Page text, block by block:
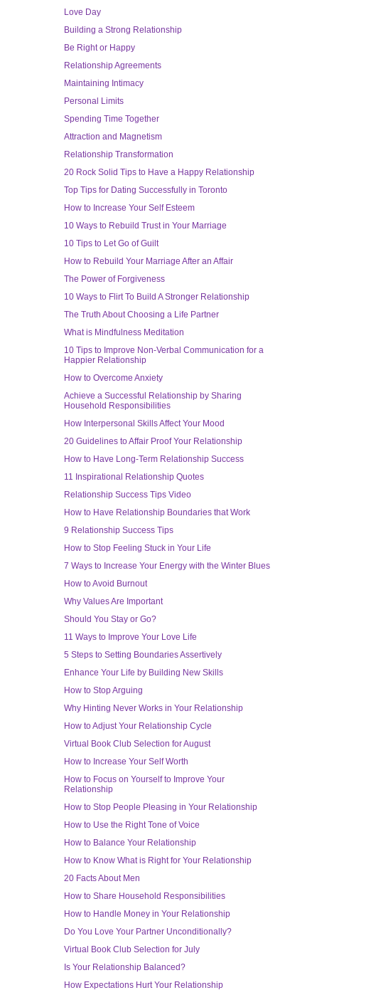
Love Day
Building a Strong Relationship
Be Right or Happy
Relationship Agreements
Maintaining Intimacy
Personal Limits
Spending Time Together
Attraction and Magnetism
Relationship Transformation
20 Rock Solid Tips to Have a Happy Relationship
Top Tips for Dating Successfully in Toronto
How to Increase Your Self Esteem
10 Ways to Rebuild Trust in Your Marriage
10 Tips to Let Go of Guilt
How to Rebuild Your Marriage After an Affair
The Power of Forgiveness
10 Ways to Flirt To Build A Stronger Relationship
The Truth About Choosing a Life Partner
What is Mindfulness Meditation
10 Tips to Improve Non-Verbal Communication for a
Happier Relationship
How to Overcome Anxiety
Achieve a Successful Relationship by Sharing
Household Responsibilities
How Interpersonal Skills Affect Your Mood
20 Guidelines to Affair Proof Your Relationship
How to Have Long-Term Relationship Success
11 Inspirational Relationship Quotes
Relationship Success Tips Video
How to Have Relationship Boundaries that Work
9 Relationship Success Tips
How to Stop Feeling Stuck in Your Life
7 Ways to Increase Your Energy with the Winter Blues
How to Avoid Burnout
Why Values Are Important
Should You Stay or Go?
11 Ways to Improve Your Love Life
5 Steps to Setting Boundaries Assertively
Enhance Your Life by Building New Skills
How to Stop Arguing
Why Hinting Never Works in Your Relationship
How to Adjust Your Relationship Cycle
Virtual Book Club Selection for August
How to Increase Your Self Worth
How to Focus on Yourself to Improve Your
Relationship
How to Stop People Pleasing in Your Relationship
How to Use the Right Tone of Voice
How to Balance Your Relationship
How to Know What is Right for Your Relationship
20 Facts About Men
How to Share Household Responsibilities
How to Handle Money in Your Relationship
Do You Love Your Partner Unconditionally?
Virtual Book Club Selection for July
Is Your Relationship Balanced?
How Expectations Hurt Your Relationship